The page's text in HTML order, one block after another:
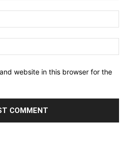
website in this browser for the